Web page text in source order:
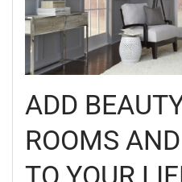
ADD
ROOMS
TO YOUR